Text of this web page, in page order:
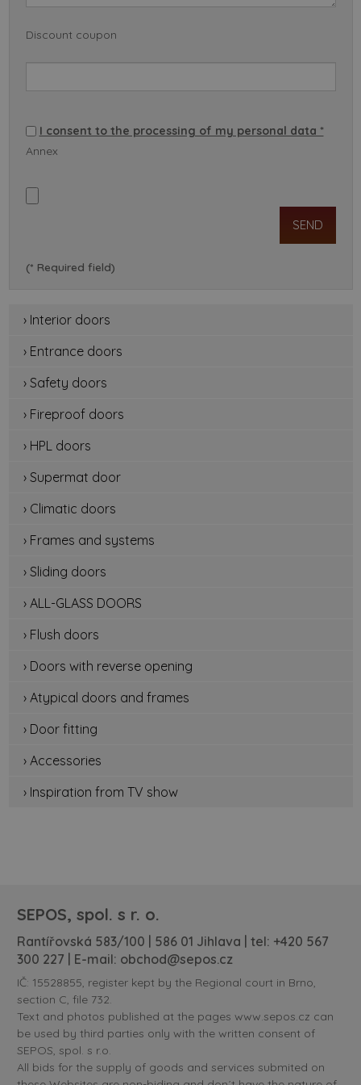
Discount coupon
I consent to the processing of my personal data *
Annex
(* Required field)
› Interior doors
› Entrance doors
› Safety doors
› Fireproof doors
› HPL doors
› Supermat door
› Climatic doors
› Frames and systems
› Sliding doors
› ALL-GLASS DOORS
› Flush doors
› Doors with reverse opening
› Atypical doors and frames
› Door fitting
› Accessories
› Inspiration from TV show
SEPOS, spol. s r. o.
Rantířovská 583/100 | 586 01 Jihlava | tel: +420 567
300 227 | E-mail: obchod@sepos.cz
IČ: 15528855, register kept by the Regional court in Brno,
section C, file 732.
Text and photos published at the pages www.sepos.cz can
be used by third parties only with the written consent of
SEPOS, spol. s r.o.
All bids for the supply of goods and services submited on